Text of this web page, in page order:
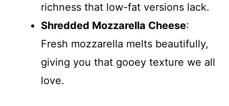
richness that low-fat versions lack.
Shredded Mozzarella Cheese:
Fresh mozzarella melts beautifully,
giving you that gooey texture we all
love.